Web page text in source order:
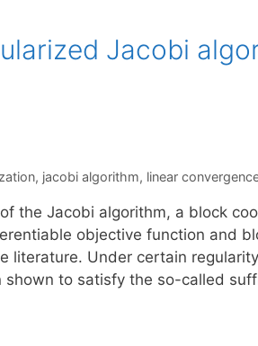
Jacobi
, jacobi algorithm, linear
the Jacobi algorithm, a block
objective function and
literature. Under certain
to satisfy the so-called